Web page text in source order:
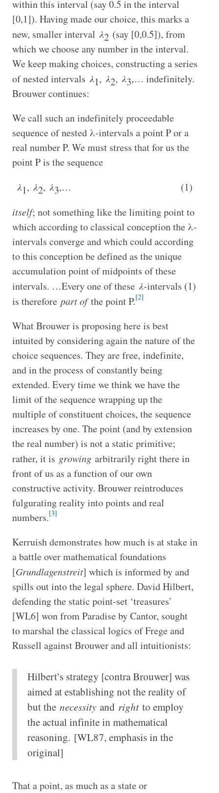
within this interval (say 0.5 in the interval
[0,1]). Having made our choice, this marks a
new, smaller interval λ2 (say [0,0.5]), from
which we choose any number in the interval.
We keep making choices, constructing a series
of nested intervals λ1, λ2, λ3,… indefinitely.
Brouwer continues:
We call such an indefinitely proceedable
sequence of nested λ-intervals a point P or a
real number P. We must stress that for us the
point P is the sequence
λ1, λ2, λ3,… (1)
itself; not something like the limiting point to
which according to classical conception the λ-
intervals converge and which could according
to this conception be defined as the unique
accumulation point of midpoints of these
intervals. …Every one of these λ-intervals (1)
is therefore part ofthe point P.[2]
What Brouwer is proposing here is best
intuited by considering again the nature of the
choice sequences. They are free, indefinite,
and in the process of constantly being
extended. Every time we think we have the
limit of the sequence wrapping up the
multiple of constituent choices, the sequence
increases by one. The point (and by extension
the real number) is not a static primitive;
rather, it is growing arbitrarily right there in
front of us as a function of our own
constructive activity. Brouwer reintroduces
fulgurating reality into points and real
numbers.[3]
Kerruish demonstrates how much is at stake in
a battle over mathematical foundations
[Grundlagenstreit] which is informed by and
spills out into the legal sphere. David Hilbert,
defending the static point-set ‘treasures’
[WL6] won from Paradise by Cantor, sought
to marshal the classical logics of Frege and
Russell against Brouwer and all intuitionists:
Hilbert’s strategy [contra Brouwer] was
aimed at establishing not the reality of
but the necessityand rightto employ
the actual infinite in mathematical
reasoning. [WL87, emphasis in the
original]
That a point, as much as a state or